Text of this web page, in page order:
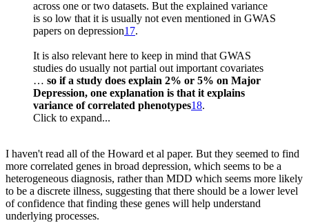
across one or two datasets. But the explained variance
is so low that it is usually not even mentioned in GWAS
papers on depression17.
It is also relevant here to keep in mind that GWAS
studies do usually not partial out important covariates
… so if a study does explain 2% or 5% on Major
Depression, one explanation is that it explains
variance of correlated phenotypes18.
Click to expand...
I haven't read all of the Howard et al paper. But they seemed to find
more correlated genes in broad depression, which seems to be a
heterogeneous diagnosis, rather than MDD which seems more likely
to be a discrete illness, suggesting that there should be a lower level
of confidence that finding these genes will help understand
underlying processes.